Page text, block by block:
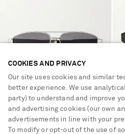
CELINE EYEWEAR
Triomphe aviator-style silver-tone
and acetate sunglasses
COOKIES AND PRIVACY
Our site uses cookies and similar
better experience. We use
party) to understand and improve
and advertising cookies (our own
advertisements in line with your
To modify or opt-out of the use of